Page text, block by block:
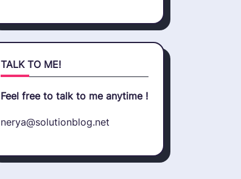
TALK TO ME!
Feel free to talk to me anytime !
nerya@solutionblog.net